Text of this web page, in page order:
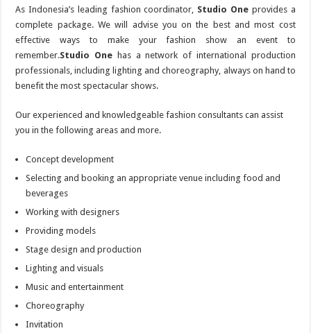
As Indonesia’s leading fashion coordinator, Studio One provides a
complete package. We will advise you on the best and most cost
effective ways to make your fashion show an event to
remember.Studio One has a network of international production
professionals, including lighting and choreography, always on hand to
benefit the most spectacular shows.
Our experienced and knowledgeable fashion consultants can assist
you in the following areas and more.
Concept development
Selecting and booking an appropriate venue including food and
beverages
Working with designers
Providing models
Stage design and production
Lighting and visuals
Music and entertainment
Choreography
Invitation